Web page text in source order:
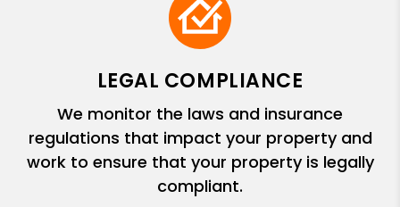
LEGAL COMPLIANCE
We monitor the laws and insurance
regulations that impact your property and
work to ensure that your property is legally
compliant.